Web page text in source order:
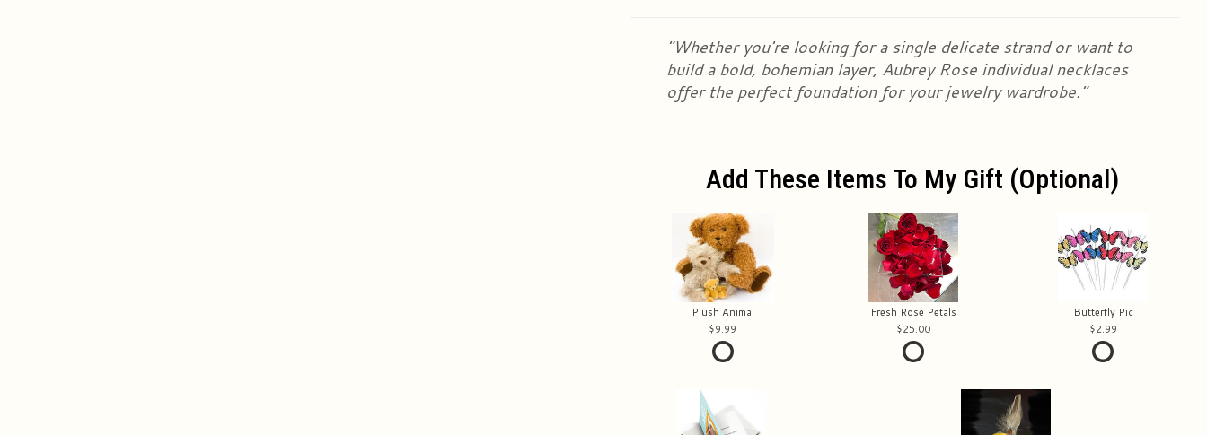
"Whether you're looking for a single delicate strand or want to
build a bold, bohemian layer, Aubrey Rose individual necklaces
offer the perfect foundation for your jewelry wardrobe."
Add These Items To My Gift (optional)
Plush Animal
9.99
Fresh Rose Petals
25.00
Butterfly Pic
2.99